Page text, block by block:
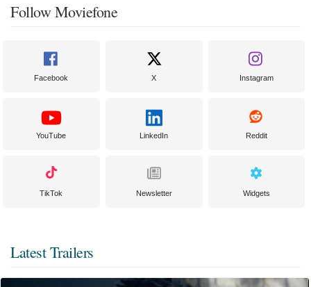
Follow Moviefone
Facebook X Instagram
YouTube LinkedIn Reddit
TikTok Newsletter Widgets
Latest Trailers